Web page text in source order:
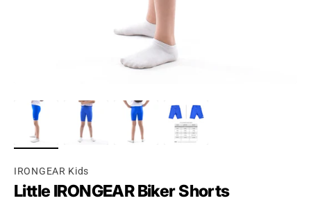
IRONGEAR Kids
Little IRONGEAR Biker Shorts